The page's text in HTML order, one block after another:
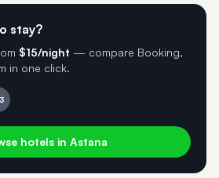
stay?
$15/night — compare Booking,
in one click.
hotels in Astana